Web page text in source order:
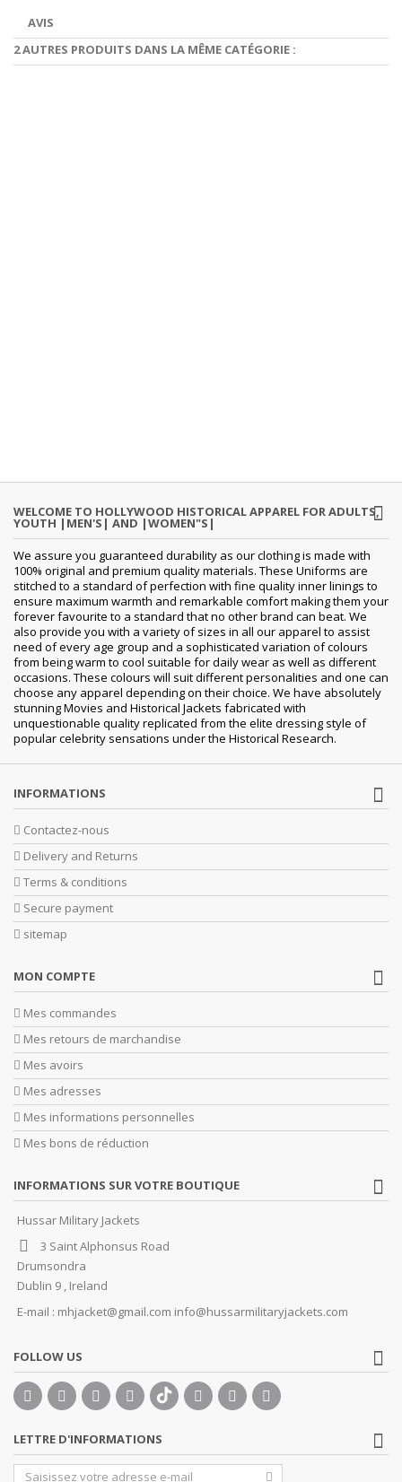
AVIS
2 AUTRES PRODUITS DANS LA MÊME CATÉGORIE :
WELCOME TO HOLLYWOOD HISTORICAL APPAREL FOR ADULTS,
YOUTH |MEN'S| AND |WOMEN"S|
We assure you guaranteed durability as our clothing is made with
100% original and premium quality materials. These Uniforms are
stitched to a standard of perfection with fine quality inner linings to
ensure maximum warmth and remarkable comfort making them your
forever favourite to a standard that no other brand can beat. We
also provide you with a variety of sizes in all our apparel to assist
need of every age group and a sophisticated variation of colours
from being warm to cool suitable for daily wear as well as different
occasions. These colours will suit different personalities and one can
choose any apparel depending on their choice. We have absolutely
stunning Movies and Historical Jackets fabricated with
unquestionable quality replicated from the elite dressing style of
popular celebrity sensations under the Historical Research.
INFORMATIONS
Contactez-nous
Delivery and Returns
Terms & conditions
Secure payment
sitemap
MON COMPTE
Mes commandes
Mes retours de marchandise
Mes avoirs
Mes adresses
Mes informations personnelles
Mes bons de réduction
INFORMATIONS SUR VOTRE BOUTIQUE
Hussar Military Jackets
3 Saint Alphonsus Road
Drumsondra
Dublin 9 , Ireland
E-mail : mhjacket@gmail.com info@hussarmilitaryjackets.com
FOLLOW US
LETTRE D'INFORMATIONS